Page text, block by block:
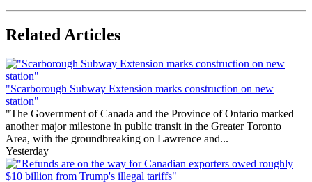
Related Articles
"Scarborough Subway Extension marks construction on new
station"
"The Government of Canada and the Province of Ontario marked
another major milestone in public transit in the Greater Toronto
Area, with the groundbreaking on Lawrence and...
Yesterday